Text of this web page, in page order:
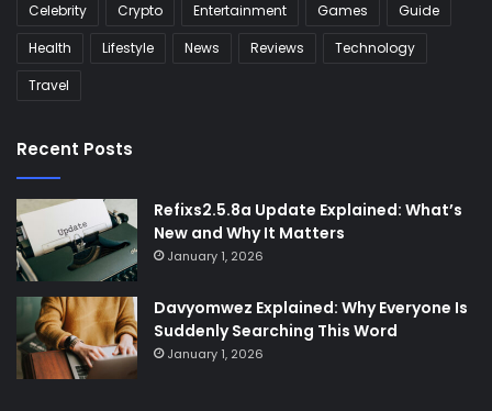
Celebrity
Crypto Entertainment Games
Guide
Health
Lifestyle News Reviews
Technology
Travel
Recent Posts
Refixs2.5.8a Update Explained: What’s
New and Why It Matters
January 1, 2026
Davyomwez Explained: Why Everyone Is
Suddenly Searching This Word
January 1, 2026